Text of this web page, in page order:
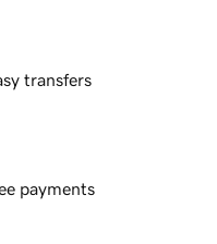
transfers
payments